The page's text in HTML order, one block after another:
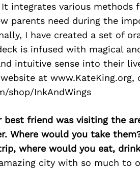
integrates various methods
parents need during the
I have created a set of
is infused with magical
intuitive sense into their
at www.KateKing.org,
shop/InkAndWings
best friend was visiting the
Where would you take
where would you eat,
city with so much